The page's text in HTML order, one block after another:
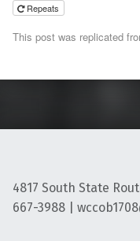
Repeats
This post was replicated
4817 South State
667-3988 |